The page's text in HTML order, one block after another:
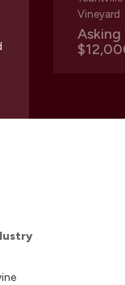
Vineyard